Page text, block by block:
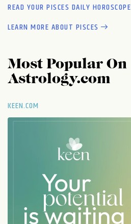
READ YOUR PISCES DAILY HOROSCOPE
LEARN MORE ABOUT PISCES
Most Popular On
Astrology.com
KEEN.COM